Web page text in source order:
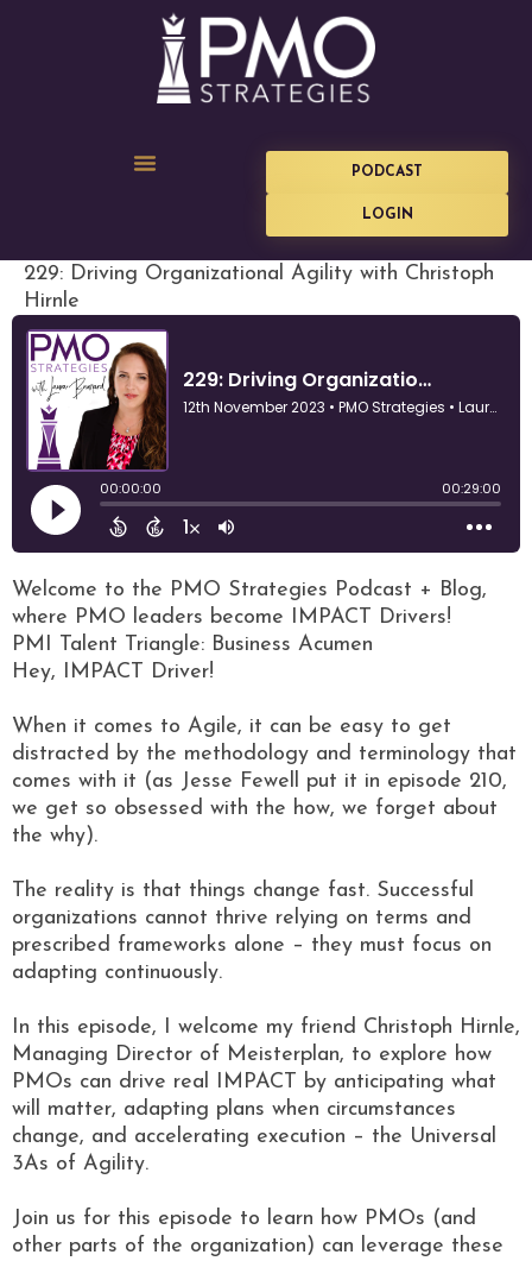
PODCAST
LOGIN
229: Driving Organizational Agility with Christoph
Hirnle
Welcome to the PMO Strategies Podcast + Blog,
where PMO leaders become IMPACT Drivers!
PMI Talent Triangle: Business Acumen
Hey, IMPACT Driver!
When it comes to Agile, it can be easy to get
distracted by the methodology and terminology that
comes with it (as Jesse Fewell put it in episode 210,
we get so obsessed with the how, we forget about
the why).
The reality is that things change fast. Successful
organizations cannot thrive relying on terms and
prescribed frameworks alone – they must focus on
adapting continuously.
In this episode, I welcome my friend Christoph Hirnle,
Managing Director of Meisterplan, to explore how
PMOs can drive real IMPACT by anticipating what
will matter, adapting plans when circumstances
change, and accelerating execution – the Universal
3As of Agility.
Join us for this episode to learn how PMOs (and
other parts of the organization) can leverage these